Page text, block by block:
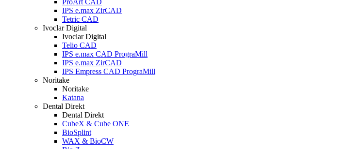
ProArt CAD
IPS e.max ZirCAD
Tetric CAD
Ivoclar Digital
Ivoclar Digital
Telio CAD
IPS e.max CAD PrograMill
IPS e.max ZirCAD
IPS Empress CAD PrograMill
Noritake
Noritake
Katana
Dental Direkt
Dental Direkt
CubeX & Cube ONE
BioSplint
WAX & BioCW